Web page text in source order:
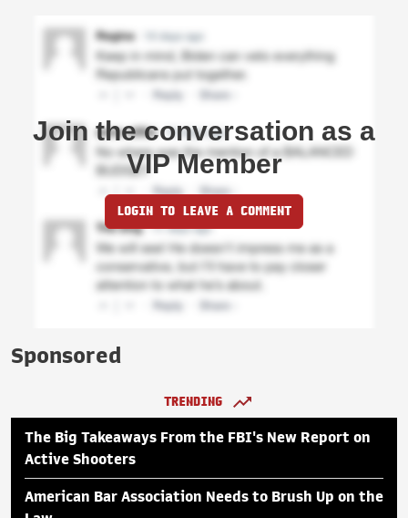
Join the conversation as a
VIP Member
LOGIN TO LEAVE A COMMENT
Sponsored
TRENDING
The Big Takeaways From the FBI's New Report on
Active Shooters
American Bar Association Needs to Brush Up on the